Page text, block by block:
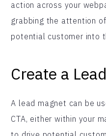
action across your
grabbing the attention
potential customer into
Create a
A lead magnet can be
CTA, either within your